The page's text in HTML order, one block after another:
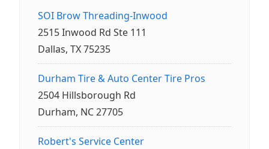
SOI Brow Threading-Inwood
2515 Inwood Rd Ste 111
Dallas, TX 75235
Durham Tire & Auto Center Tire Pros
2504 Hillsborough Rd
Durham, NC 27705
Robert's Service Center